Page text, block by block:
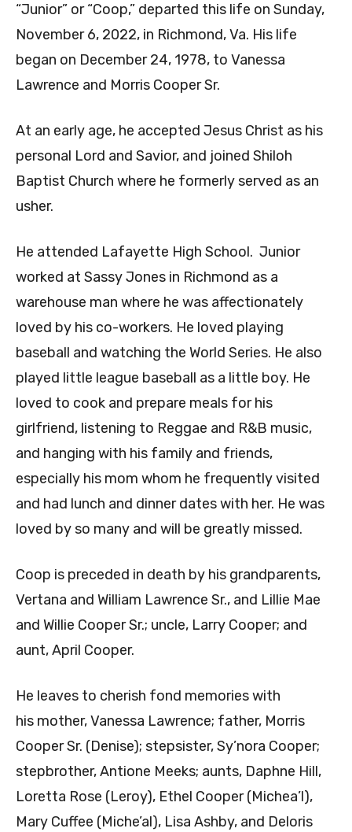
“Junior” or “Coop,” departed this life on Sunday,
November 6, 2022, in Richmond, Va. His life
began on December 24, 1978, to Vanessa
Lawrence and Morris Cooper Sr.
At an early age, he accepted Jesus Christ as his
personal Lord and Savior, and joined Shiloh
Baptist Church where he formerly served as an
usher.
He attended Lafayette High School. Junior
worked at Sassy Jones in Richmond as a
warehouse man where he was affectionately
loved by his co-workers. He loved playing
baseball and watching the World Series. He also
played little league baseball as a little boy. He
loved to cook and prepare meals for his
girlfriend, listening to Reggae and R&B music,
and hanging with his family and friends,
especially his mom whom he frequently visited
and had lunch and dinner dates with her. He was
loved by so many and will be greatly missed.
Coop is preceded in death by his grandparents,
Vertana and William Lawrence Sr., and Lillie Mae
and Willie Cooper Sr.; uncle, Larry Cooper; and
aunt, April Cooper.
He leaves to cherish fond memories with
his mother, Vanessa Lawrence; father, Morris
Cooper Sr. (Denise); stepsister, Sy’nora Cooper;
stepbrother, Antione Meeks; aunts, Daphne Hill,
Loretta Rose (Leroy), Ethel Cooper (Michea’l),
Mary Cuffee (Miche’al), Lisa Ashby, and Deloris